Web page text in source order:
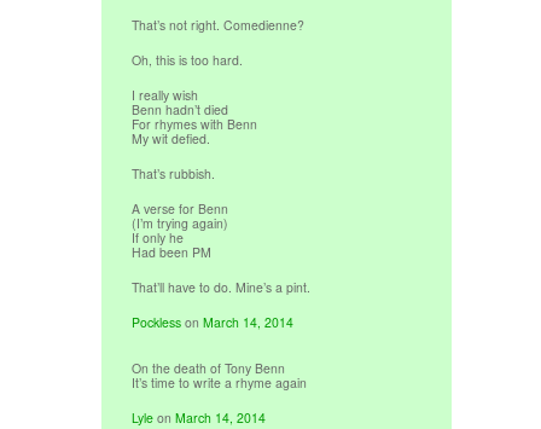
That’s not right. Comedienne?
Oh, this is too hard.
I really wish
Benn hadn’t died
For rhymes with Benn
My wit defied.
That’s rubbish.
A verse for Benn
(I’m trying again)
If only he
Had been PM
That’ll have to do. Mine’s a pint.
Pockless onMarch 14, 2014
On the death of Tony Benn
It’s time to write a rhyme again
Lyle onMarch 14, 2014